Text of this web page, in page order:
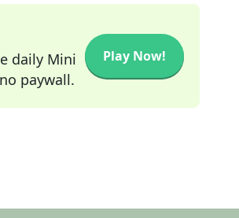
daily Mini
paywall.
Play Now!